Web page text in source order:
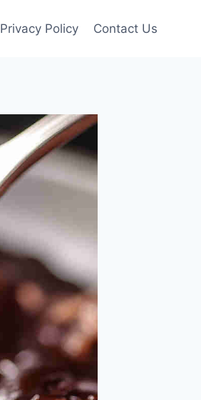
Privacy Policy Contact Us